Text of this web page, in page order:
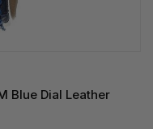
Blue Dial Leather